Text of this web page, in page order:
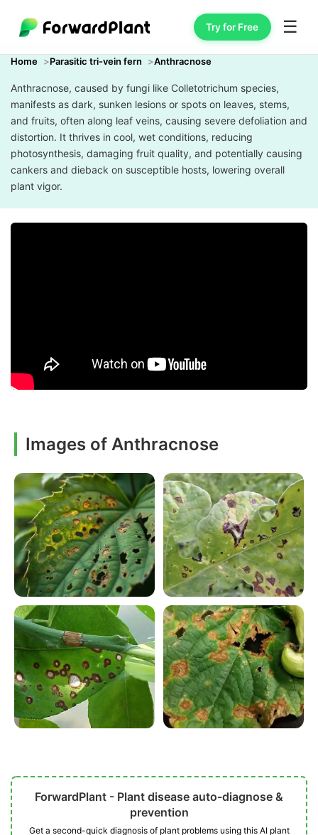
Try for Free ☰
Home Parasitic tri-vein fern Anthracnose
Anthracnose, caused by fungi like Colletotrichum species,
manifests as dark, sunken lesions or spots on leaves, stems,
and fruits, often along leaf veins, causing severe defoliation and
distortion. It thrives in cool, wet conditions, reducing
photosynthesis, damaging fruit quality, and potentially causing
cankers and dieback on susceptible hosts, lowering overall
plant vigor.
Images of Anthracnose
ForwardPlant - Plant disease auto-diagnose &
prevention
Get a second-quick diagnosis of plant problems using this AI plant